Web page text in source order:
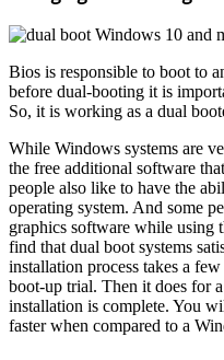
Bios is responsible to boot to
before dual-booting it is
So, it is working as a dual
While Windows systems are
the free additional software
people also like to have the
operating system. And some
graphics software while using
find that dual boot systems
installation process takes a
boot-up trial. Then it does for
installation is complete. You
faster when compared to a